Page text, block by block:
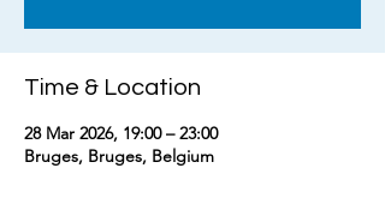
Time & Location
28 Mar 2026, 19:00 – 23:00
Bruges, Bruges, Belgium